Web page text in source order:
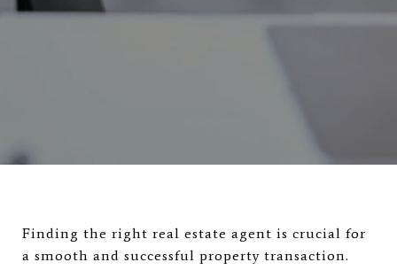
Finding the right real estate agent is crucial for
a smooth and successful property transaction.